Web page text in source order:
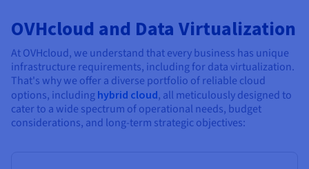
OVHcloud and Data Virtualization
At OVHcloud, we understand that every business has unique
infrastructure requirements, including for data virtualization.
That's why we offer a diverse portfolio of reliable cloud
options, including hybrid cloud, all meticulously designed to
cater to a wide spectrum of operational needs, budget
considerations, and long-term strategic objectives: